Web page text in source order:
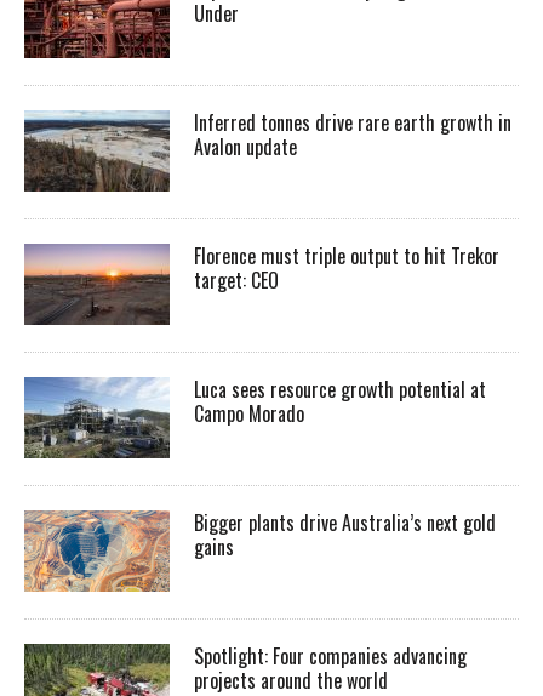
Under
Inferred tonnes drive rare earth growth in
Avalon update
Florence must triple output to hit Trekor
target: CEO
Luca sees resource growth potential at
Campo Morado
Bigger plants drive Australia’s next gold
gains
Spotlight: Four companies advancing
projects around the world